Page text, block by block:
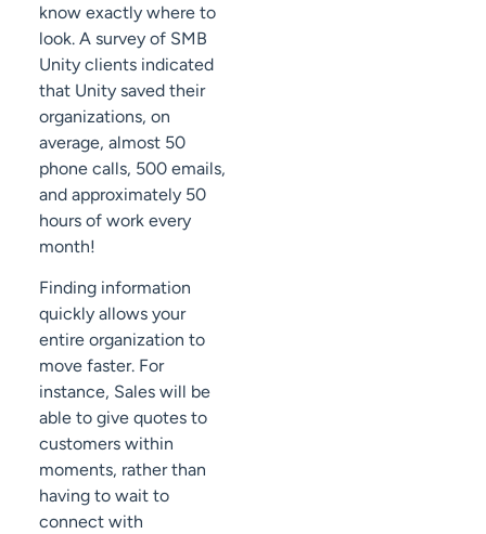
know exactly where to
look. A survey of SMB
Unity clients indicated
that Unity saved their
organizations, on
average, almost 50
phone calls, 500 emails,
and approximately 50
hours of work every
month!
Finding information
quickly allows your
entire organization to
move faster. For
instance, Sales will be
able to give quotes to
customers within
moments, rather than
having to wait to
connect with